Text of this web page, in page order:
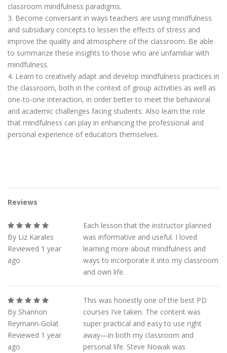
classroom mindfulness paradigms.
3. Become conversant in ways teachers are using mindfulness
and subsidiary concepts to lessen the effects of stress and
improve the quality and atmosphere of the classroom. Be able
to summarize these insights to those who are unfamiliar with
mindfulness.
4. Learn to creatively adapt and develop mindfulness practices in
the classroom, both in the context of group activities as well as
one-to-one interaction, in order better to meet the behavioral
and academic challenges facing students. Also learn the role
that mindfulness can play in enhancing the professional and
personal experience of educators themselves.
Reviews
By Liz Karales
Reviewed 1 year
ago
Each lesson that the instructor planned
was informative and useful. I loved
learning more about mindfulness and
ways to incorporate it into my classroom
and own life.
By Shannon
Reymann-Golat
Reviewed 1 year
ago
This was honestly one of the best PD
courses I’ve taken. The content was
super practical and easy to use right
away—in both my classroom and
personal life. Steve Nowak was